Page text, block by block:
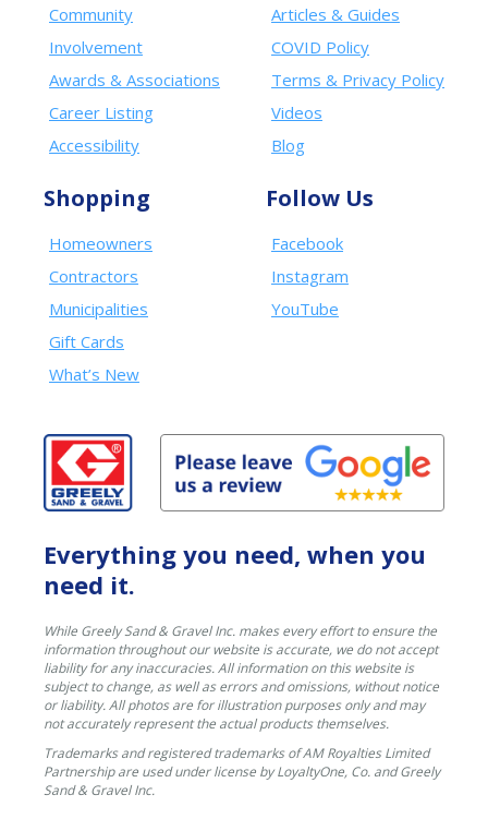
Everything you need, when you
need it.
While Greely Sand & Gravel Inc. makes every effort to ensure the
information throughout our website is accurate, we do not accept
liability for any inaccuracies. All information on this website is
subject to change, as well as errors and omissions, without notice
or liability. All photos are for illustration purposes only and may
not accurately represent the actual products themselves.
Trademarks and registered trademarks of AM Royalties Limited
Partnership are used under license by LoyaltyOne, Co. and Greely
Sand & Gravel Inc.
Community
Involvement
Awards & Associations
Career Listing
Accessibility
Shopping
Homeowners
Contractors
Municipalities
Gift Cards
What’s New
Articles & Guides
COVID Policy
Terms & Privacy Policy
Videos
Blog
Follow Us
Facebook
Instagram
YouTube